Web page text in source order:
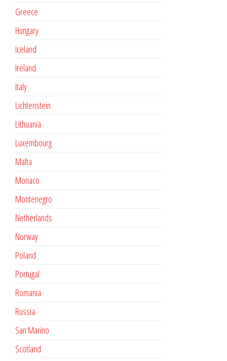
Greece
Hungary
Iceland
Ireland
Italy
Lichtenstein
Lithuania
Luxembourg
Malta
Monaco
Montenegro
Netherlands
Norway
Poland
Portugal
Romania
Russia
San Marino
Scotland